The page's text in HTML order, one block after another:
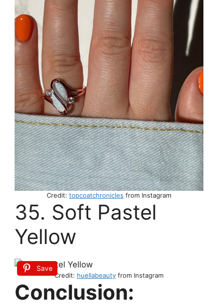
Credit: topcoatchronicles from Instagram
35. Soft Pastel
Yellow
Save
Credit: huellabeauty from Instagram
Conclusion: